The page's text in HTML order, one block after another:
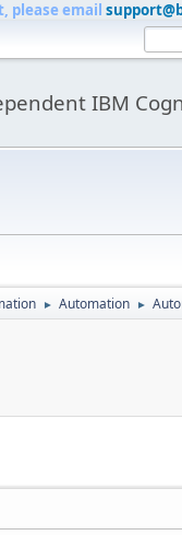
please email
IBM
► Automation ►